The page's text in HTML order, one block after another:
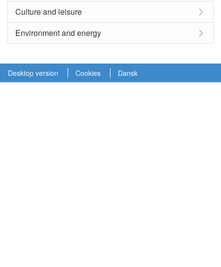
Culture and leisure
Environment and energy
Desktop version Cookies Dansk